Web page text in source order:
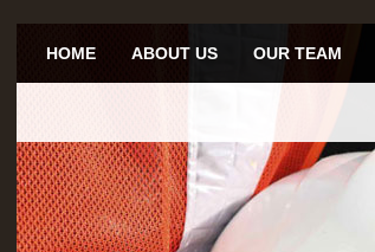
HOME ABOUT US OUR TEAM